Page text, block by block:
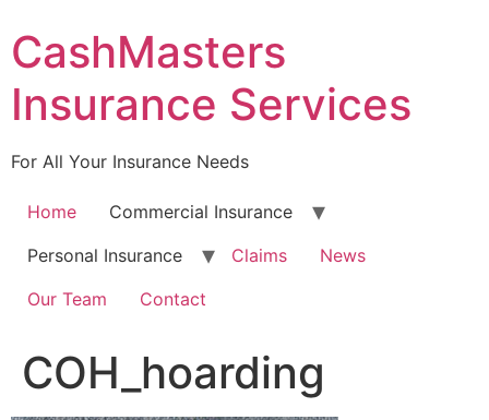
to
content
CashMasters
Insurance Services
For All Your Insurance Needs
Home
Commercial Insurance
Personal Insurance
Claims
News
Our Team
Contact
COH_hoarding